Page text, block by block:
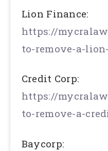
Lion Finance:
https://
to-remove-a-
Credit Corp:
https://
to-remove-a-
Baycorp: